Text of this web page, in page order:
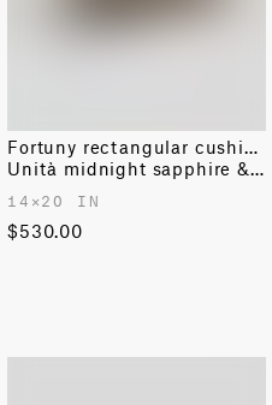
Fortuny rectangular cushion
Unità midnight sapphire & gold
14✕20 IN
$530.00